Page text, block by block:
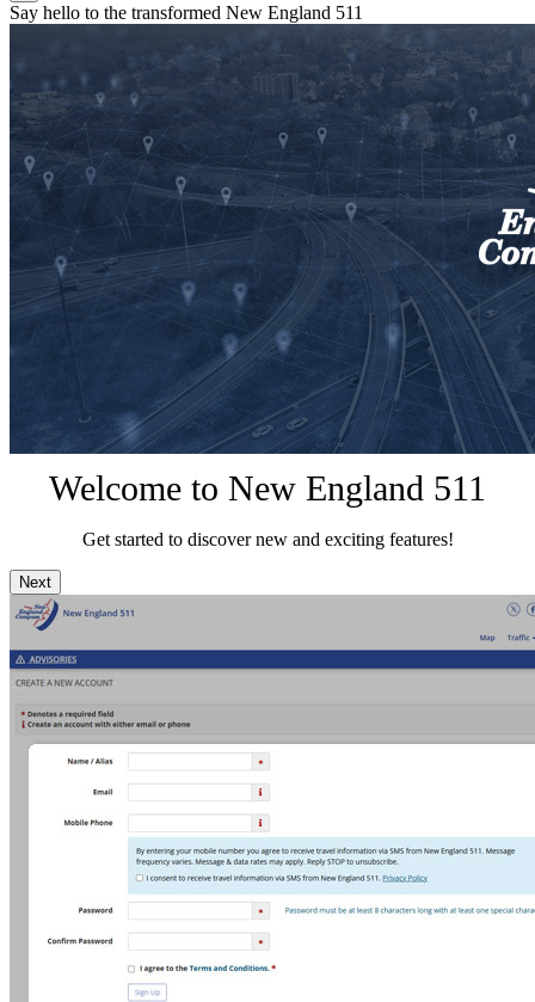
Say hello to the transformed New England 511
Welcome to New England 511
Get started to discover new and exciting features!
Next